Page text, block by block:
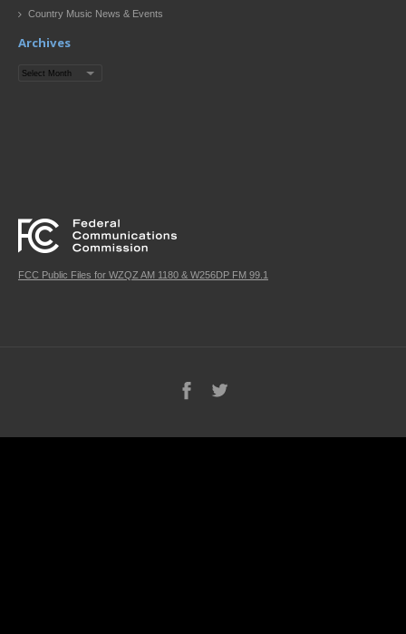
Country Music News & Events
Archives
Archives
FCC Public Files for WZQZ AM 1180 & W256DP FM 99.1